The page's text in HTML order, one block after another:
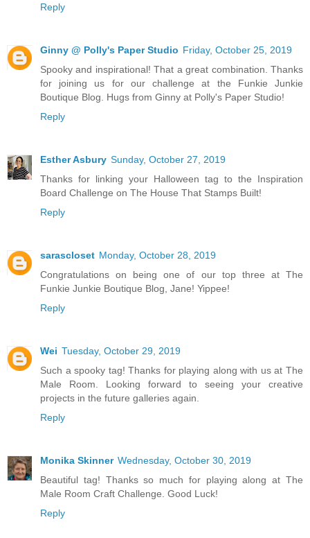
Reply
Ginny @ Polly's Paper Studio Friday, October 25, 2019
Spooky and inspirational! That a great combination. Thanks
for joining us for our challenge at the Funkie Junkie
Boutique Blog. Hugs from Ginny at Polly's Paper Studio!
Reply
Esther Asbury Sunday, October 27, 2019
Thanks for linking your Halloween tag to the Inspiration
Board Challenge on The House That Stamps Built!
Reply
sarascloset Monday, October 28, 2019
Congratulations on being one of our top three at The
Funkie Junkie Boutique Blog, Jane! Yippee!
Reply
Wei Tuesday, October 29, 2019
Such a spooky tag! Thanks for playing along with us at The
Male Room. Looking forward to seeing your creative
projects in the future galleries again.
Reply
Monika Skinner Wednesday, October 30, 2019
Beautiful tag! Thanks so much for playing along at The
Male Room Craft Challenge. Good Luck!
Reply